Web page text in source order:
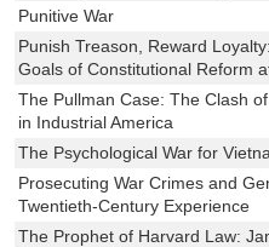
Punitive War
Punish Treason, Reward
Goals of Constitutional Reform
The Pullman Case: The Clash
in Industrial America
The Psychological War for
Prosecuting War Crimes and
Twentieth-Century Experience
The Prophet of Harvard Law: